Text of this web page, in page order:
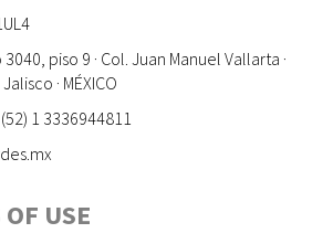
piso 9 · Col. Juan Manuel Vallarta ·
· MÉXICO
1 3336944811
USE